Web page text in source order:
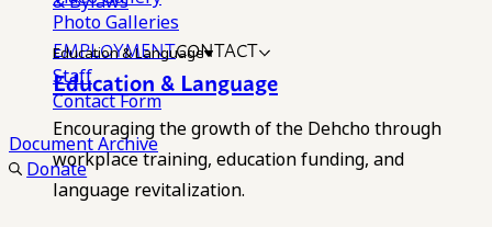
Photo Galleries
EMPLOYMENTCONTACT
Staff
Contact Form
Document Archive
Donate
Education & Language
Education & Language
Encouraging the growth of the Dehcho through
workplace training, education funding, and
language revitalization.